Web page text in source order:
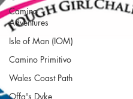
Camino
Adventures
Isle of Man (IOM)
Camino Primitivo
Wales Coast Path
Offa's Dyke